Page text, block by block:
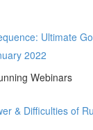
Ultimate
2022
Webinars
& Difficulties of